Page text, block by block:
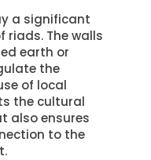
a significant
riads. The walls
earth or
the
of local
the cultural
also ensures
to the